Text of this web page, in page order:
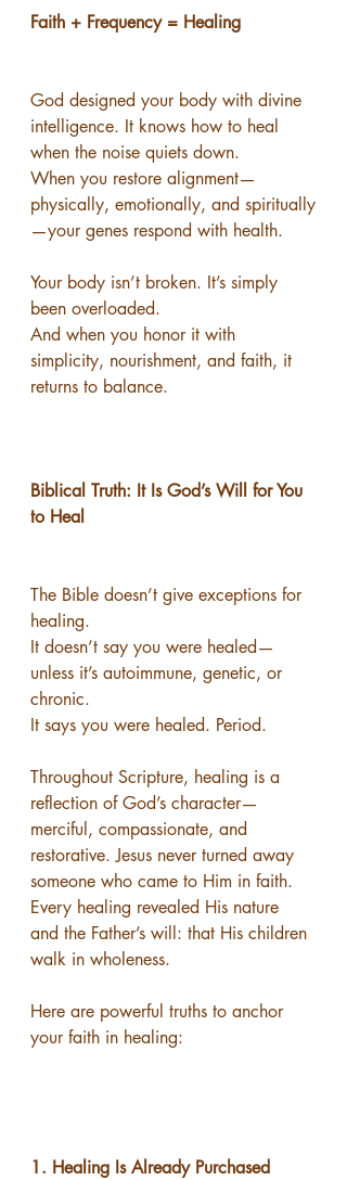
Faith + Frequency = Healing
God designed your body with divine
intelligence. It knows how to heal
when the noise quiets down.
When you restore alignment—
physically, emotionally, and spiritually
—your genes respond with health.
Your body isn’t broken. It’s simply
been overloaded.
And when you honor it with
simplicity, nourishment, and faith, it
returns to balance.
Biblical Truth: It Is God’s Will for You
to Heal
The Bible doesn’t give exceptions for
healing.
It doesn’t say you were healed—
unless it’s autoimmune, genetic, or
chronic.
It says you were healed. Period.
Throughout Scripture, healing is a
reflection of God’s character—
merciful, compassionate, and
restorative. Jesus never turned away
someone who came to Him in faith.
Every healing revealed His nature
and the Father’s will: that His children
walk in wholeness.
Here are powerful truths to anchor
your faith in healing:
1. Healing Is Already Purchased